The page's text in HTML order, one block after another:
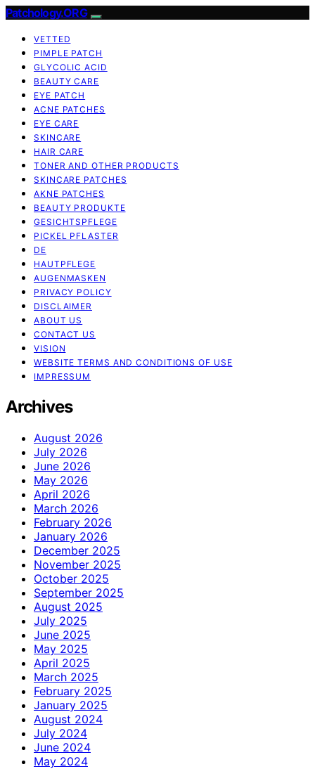
Patchology.ORG
VETTED
PIMPLE PATCH
GLYCOLIC ACID
BEAUTY CARE
EYE PATCH
ACNE PATCHES
EYE CARE
SKINCARE
HAIR CARE
TONER AND OTHER PRODUCTS
SKINCARE PATCHES
AKNE PATCHES
BEAUTY PRODUKTE
GESICHTSPFLEGE
PICKEL PFLASTER
DE
HAUTPFLEGE
AUGENMASKEN
PRIVACY POLICY
DISCLAIMER
ABOUT US
CONTACT US
VISION
WEBSITE TERMS AND CONDITIONS OF USE
IMPRESSUM
Archives
August 2026
July 2026
June 2026
May 2026
April 2026
March 2026
February 2026
January 2026
December 2025
November 2025
October 2025
September 2025
August 2025
July 2025
June 2025
May 2025
April 2025
March 2025
February 2025
January 2025
August 2024
July 2024
June 2024
May 2024